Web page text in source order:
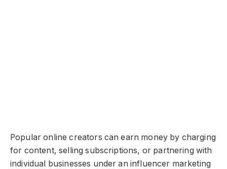
Popular online creators can earn money by charging
for content, selling subscriptions, or partnering with
individual businesses under an influencer marketing